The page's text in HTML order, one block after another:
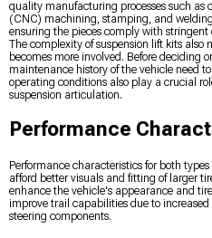
quality manufacturing processes such as
(CNC) machining, stamping, and
ensuring the pieces comply with
The complexity of suspension lift kits
becomes more involved. Before deciding
maintenance history of the vehicle need
operating conditions also play a crucial
suspension articulation.
Performance
Performance characteristics for both
afford better visuals and fitting of larger
enhance the vehicle's appearance and
improve trail capabilities due to
steering components.